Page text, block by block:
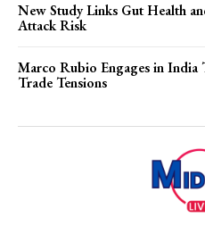
New Study Links Gut Health
Attack Risk
Marco Rubio Engages in
Trade Tensions